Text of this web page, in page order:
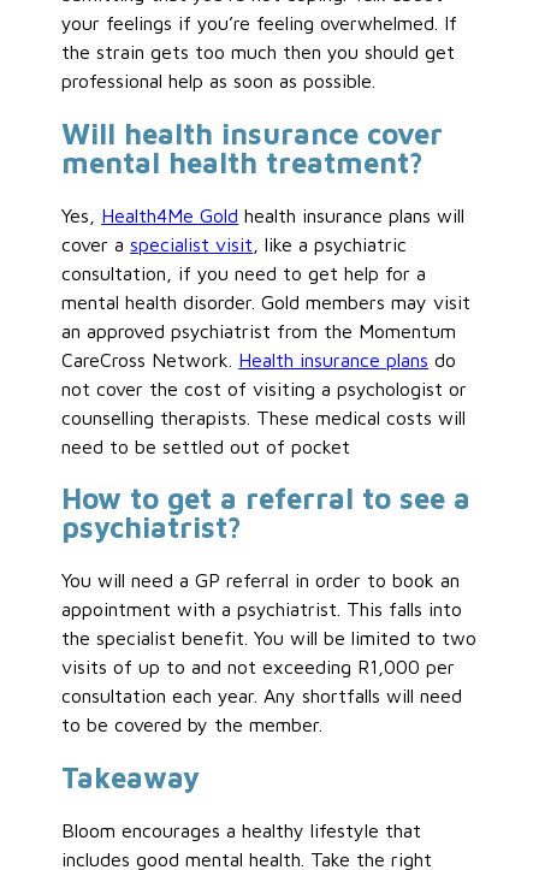
your feelings if you’re feeling overwhelmed. If
the strain gets too much then you should get
professional help as soon as possible.
Will health insurance cover
mental health treatment?
Yes, Health4Me Gold health insurance plans will
cover a specialist visit , like a psychiatric
consultation, if you need to get help for a
mental health disorder. Gold members may visit
an approved psychiatrist from the Momentum
CareCross Network. Health insurance plans do
not cover the cost of visiting a psychologist or
counselling therapists. These medical costs will
need to be settled out of pocket
How to get a referral to see a
psychiatrist?
You will need a GP referral in order to book an
appointment with a psychiatrist. This falls into
the specialist benefit. You will be limited to two
visits of up to and not exceeding R1,000 per
consultation each year. Any shortfalls will need
to be covered by the member.
Takeaway
Bloom encourages a healthy lifestyle that
includes good mental health. Take the right